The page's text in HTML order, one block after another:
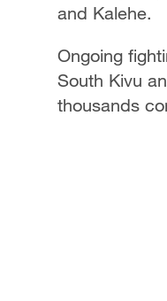
and Kalehe.
Ongoing
South Kivu
thousands